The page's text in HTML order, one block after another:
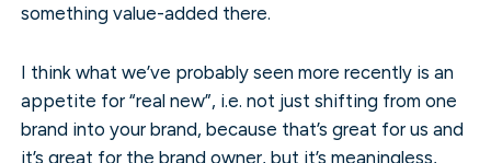
something value-added there.
I think what we’ve probably seen more recently is an
appetite for “real new”, i.e. not just shifting from one
brand into your brand, because that’s great for us and
it’s great for the brand owner, but it’s meaningless,